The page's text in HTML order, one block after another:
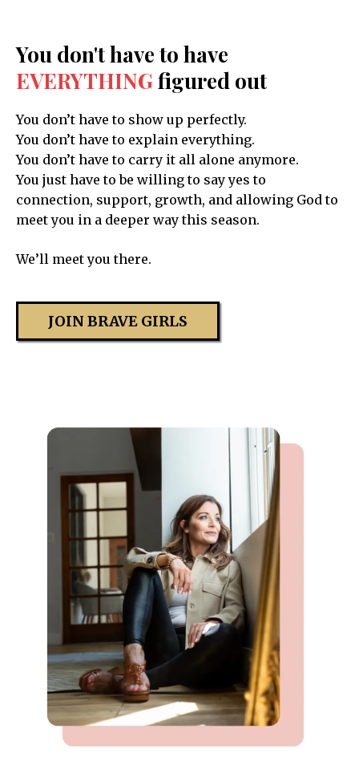
You don't have to have
EVERYTHINGfigured out
You don’t have to show up perfectly.
You don’t have to explain everything.
You don’t have to carry it all alone anymore.
You just have to be willing to say yes to
connection, support, growth, and allowing God to
meet you in a deeper way this season.
We’ll meet you there.
JOIN BRAVE GIRLS